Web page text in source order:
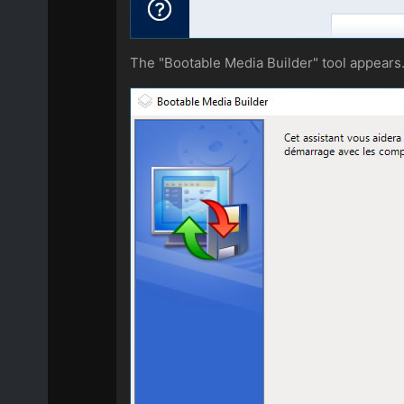
The "Bootable Media Builder" tool appears.